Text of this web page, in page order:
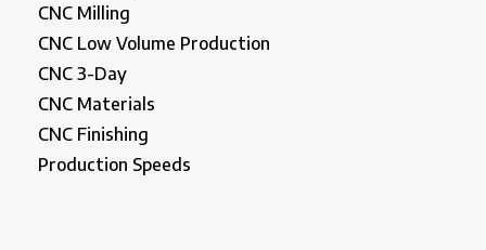
CNC Milling
CNC Low Volume Production
CNC 3-Day
CNC Materials
CNC Finishing
Production Speeds